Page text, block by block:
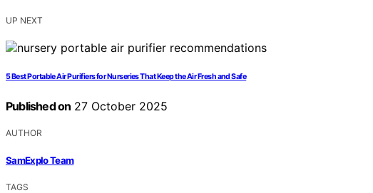
UP NEXT
5 Best Portable Air Purifiers for Nurseries That Keep the Air Fresh and Safe
Published on 27 October 2025
AUTHOR
SamExplo Team
TAGS